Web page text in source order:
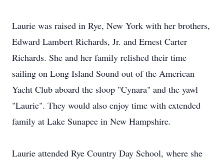
Laurie was raised in Rye, New York with her brothers,
Edward Lambert Richards, Jr. and Ernest Carter
Richards. She and her family relished their time
sailing on Long Island Sound out of the American
Yacht Club aboard the sloop "Cynara" and the yawl
"Laurie". They would also enjoy time with extended
family at Lake Sunapee in New Hampshire.
Laurie attended Rye Country Day School, where she